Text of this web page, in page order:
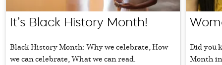
It’s Black History Month!
Black History Month: Why we celebrate, How
we can celebrate, What we can read.
Did you
Month